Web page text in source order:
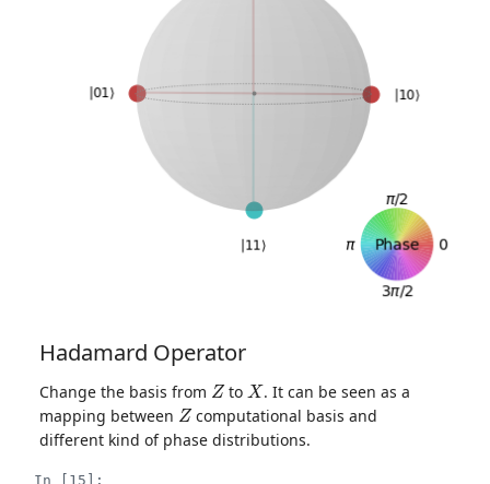
Hadamard Operator
Change the basis from
Z
to
X
. It can be seen as a
mapping between
Z
computational basis and
different kind of phase distributions.
In [15]: